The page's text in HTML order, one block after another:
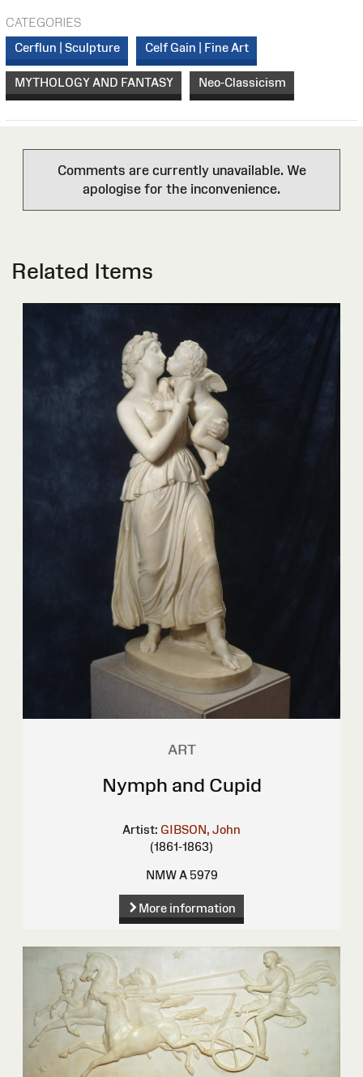
CATEGORIES
Cerflun | Sculpture
Celf Gain | Fine Art
MYTHOLOGY AND FANTASY Neo-Classicism
Comments are currently unavailable. We
apologise for the inconvenience.
Related Items
ART
Nymph and Cupid
Artist: GIBSON, John
(1861-1863)
NMW A 5979
More information